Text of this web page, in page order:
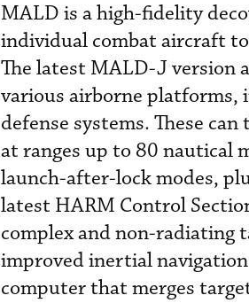
MALD is a high-fidelity
individual combat aircraft
The latest MALD-J version
various airborne platforms,
defense systems. These
at ranges up to 80 nautical
launch-after-lock modes,
latest HARM Control
complex and non-radiating
improved inertial
computer that merges